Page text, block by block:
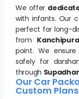
We offer
with infants. Our
perfect for long-
from
point. We ensure
safely for
through
Our Car
Custom Plans